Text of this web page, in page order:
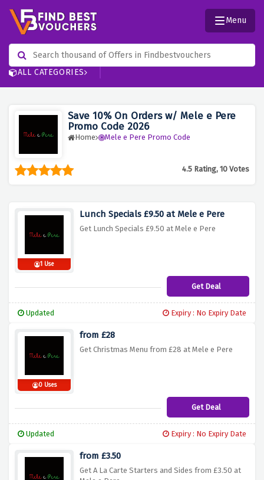
ALL CATEGORIES
Menu
Save 10% On Orders w/ Mele e Pere
Promo Code 2026
Home Mele e Pere Promo Code
4.5 Rating, 10 Votes
1 Use
Lunch Specials £9.50 at Mele e Pere
Get Lunch Specials £9.50 at Mele e Pere
Get Deal
Updated Expiry : No Expiry Date
0 Uses
from £28
Get Christmas Menu from £28 at Mele e Pere
Get Deal
Updated Expiry : No Expiry Date
from £3.50
Get A La Carte Starters and Sides from £3.50 at